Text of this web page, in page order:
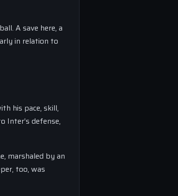
A save here, a
in relation to
his pace, skill,
Inter’s defense,
marshaled by an
too, was